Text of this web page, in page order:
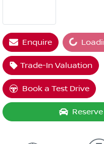
Enquire Loading...
Trade-In Valuation
Book a Test Drive